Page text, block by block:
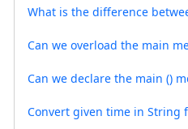
What is the difference
Can we overload the main
Can we declare the main ()
Convert given time in String